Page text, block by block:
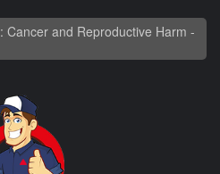
Cancer and Reproductive Harm -